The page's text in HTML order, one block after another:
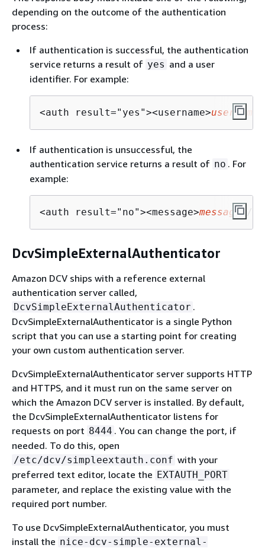
depending on the outcome of the authentication
process:
If authentication is successful, the authentication
service returns a result of yes and a user
identifier. For example:
<auth result="yes"><username>username
If authentication is unsuccessful, the
authentication service returns a result of no . For
example:
<auth result="no"><message>message</
DcvSimpleExternalAuthenticator
Amazon DCV ships with a reference external
authentication server called,
DcvSimpleExternalAuthenticator .
DcvSimpleExternalAuthenticator is a single Python
script that you can use a starting point for creating
your own custom authentication server.
DcvSimpleExternalAuthenticator server supports HTTP
and HTTPS, and it must run on the same server on
which the Amazon DCV server is installed. By default,
the DcvSimpleExternalAuthenticator listens for
requests on port 8444 . You can change the port, if
needed. To do this, open
/etc/dcv/simpleextauth.conf with your
preferred text editor, locate the EXTAUTH_PORT
parameter, and replace the existing value with the
required port number.
To use DcvSimpleExternalAuthenticator, you must
install the nice-dcv-simple-external-